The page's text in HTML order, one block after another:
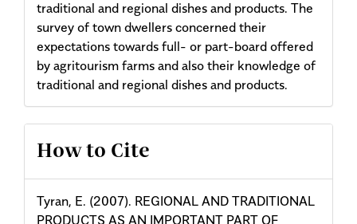
traditional and regional dishes and products. The
survey of town dwellers concerned their
expectations towards full- or part-board offered
by agritourism farms and also their knowledge of
traditional and regional dishes and products.
Article
Details
How to Cite
Tyran, E. (2007). REGIONAL AND TRADITIONAL
PRODUCTS AS AN IMPORTANT PART OF